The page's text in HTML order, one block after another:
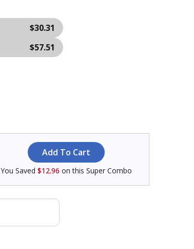
$30.31
$57.51
You Saved $12.96 on this Super Combo